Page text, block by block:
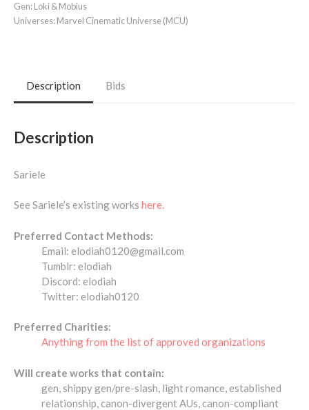
Gen:Loki & Mobius
Universes:Marvel Cinematic Universe (MCU)
Description Bids
Description
Sariele
See Sariele’s existing works here.
Preferred Contact Methods:
Email: elodiah0120@gmail.com
Tumblr: elodiah
Discord: elodiah
Twitter: elodiah0120
Preferred Charities:
Anything from the list of approved organizations
Will create works that contain:
gen, shippy gen/pre-slash, light romance, established
relationship, canon-divergent AUs, canon-compliant